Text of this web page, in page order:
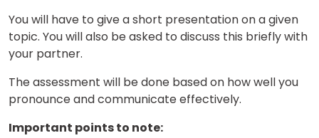
You will have to give a short presentation on a given
topic. You will also be asked to discuss this briefly with
your partner.
The assessment will be done based on how well you
pronounce and communicate effectively.
Important points to note: